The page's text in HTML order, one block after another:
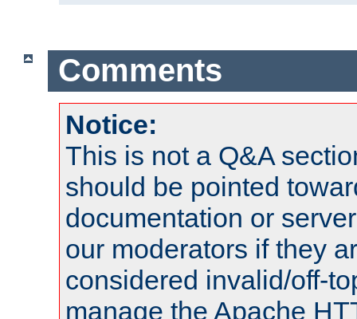
Comments
Notice:
This is not a Q&A
should be pointed
documentation or
our moderators if they
considered invalid/off-
manage the Apache